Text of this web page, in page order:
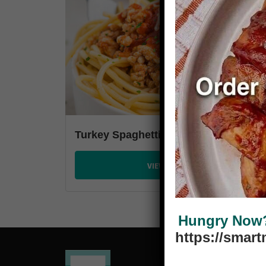
Turkey Spaghetti
VIEW PLANS
Hungry
https://